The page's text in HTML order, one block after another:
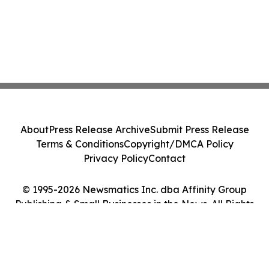
© 1995-2026 Newsmatics Inc. dba Affinity Group
Publishing & Small Businesses in the News. All Rights
AboutPress Release ArchiveSubmit Press Release
Terms & ConditionsCopyright/DMCA Policy
Privacy PolicyContact